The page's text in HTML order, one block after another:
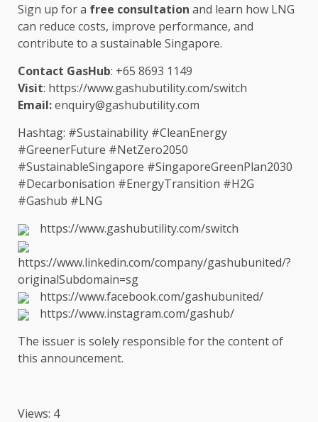
Sign up for a free consultation and learn how LNG
can reduce costs, improve performance, and
contribute to a sustainable Singapore.
Contact GasHub: +65 8693 1149
Visit: https://www.gashubutility.com/switch
Email:enquiry@gashubutility.com
Hashtag: #Sustainability #CleanEnergy
#GreenerFuture #NetZero2050
#SustainableSingapore #SingaporeGreenPlan2030
#Decarbonisation #EnergyTransition #H2G
#Gashub #LNG
https://www.gashubutility.com/switch
https://www.linkedin.com/company/gashubunited/?
originalSubdomain=sg
https://www.facebook.com/gashubunited/
https://www.instagram.com/gashub/
The issuer is solely responsible forthe contentof
this announcement.
Views: 4